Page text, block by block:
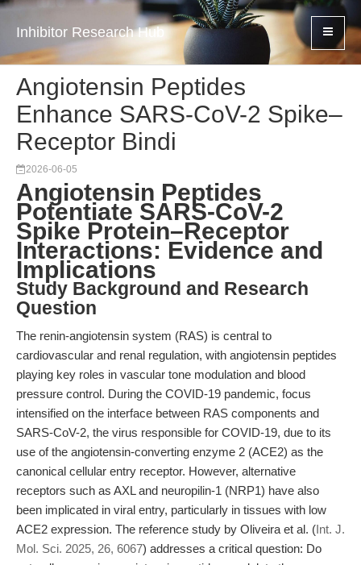
Inhibitor Research Hub
Angiotensin Peptides
Enhance SARS-CoV-2 Spike–
Receptor Bindi
2026-06-05
Angiotensin Peptides
Potentiate SARS-CoV-2
Spike Protein–Receptor
Interactions: Evidence and
Implications
Study Background and Research
Question
The renin-angiotensin system (RAS) is central to
cardiovascular and renal regulation, with angiotensin peptides
playing key roles in vascular tone modulation and blood
pressure control. During the COVID-19 pandemic, focus
intensified on the interface between RAS components and
SARS-CoV-2, the virus responsible for COVID-19, due to its
use of the angiotensin-converting enzyme 2 (ACE2) as the
canonical cellular entry receptor. However, alternative
receptors such as AXL and neuropilin-1 (NRP1) have also
been implicated in viral entry, particularly in tissues with low
ACE2 expression. The reference study by Oliveira et al. (Int. J.
Mol. Sci. 2025, 26, 6067) addresses a critical question: Do